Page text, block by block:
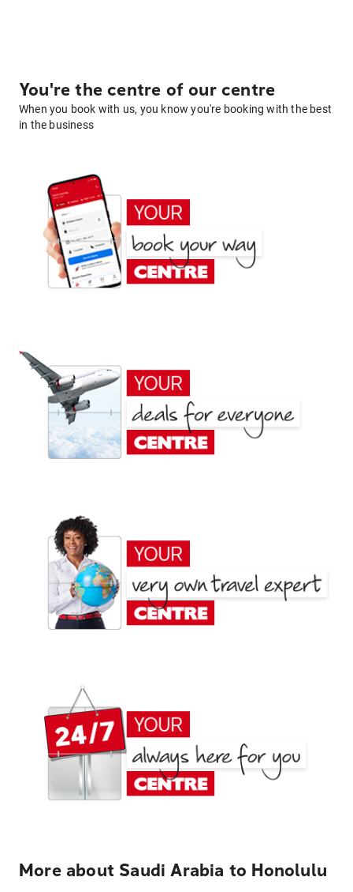
You're the centre of our centre
When you book with us, you know you're booking with the best
in the business
More about Saudi Arabia to Honolulu